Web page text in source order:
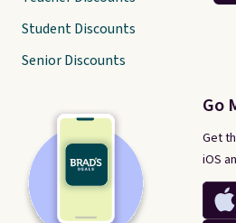
Go
Get
iOS
Student Discounts
Senior Discounts